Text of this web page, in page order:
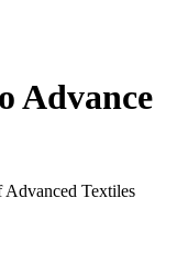
Advance
Advanced Textiles